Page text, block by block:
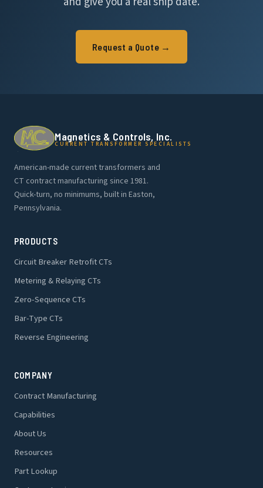
Request a Quote →
Magnetics & Controls, Inc.
CURRENT TRANSFORMER SPECIALISTS
American-made current transformers and
CT contract manufacturing since 1981.
Quick-turn, no minimums, built in Easton,
Pennsylvania.
PRODUCTS
Circuit Breaker Retrofit CTs
Metering & Relaying CTs
Zero-Sequence CTs
Bar-Type CTs
Reverse Engineering
COMPANY
Contract Manufacturing
Capabilities
About Us
Resources
Part Lookup